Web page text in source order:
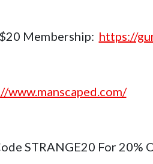
Membership: https://
www.manscaped.com/
STRANGE20 For 20%